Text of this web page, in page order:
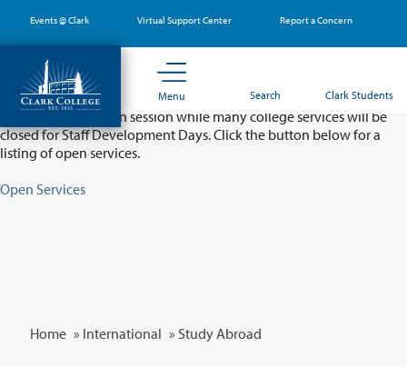
main
content
Events @ Clark Virtual Support Center Report a Concern
Menu Search Clark Students
Partial College Closure - August 11 & 12
Classes will remain in session while many college services will be
closed for Staff Development Days. Click the button below for a
listing of open services.
Open Services
Home » International » Study Abroad